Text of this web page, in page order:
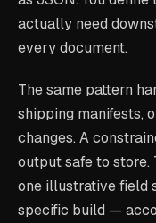
actually need
every document.
The same pattern
shipping manifests,
changes. A
output safe to store.
one illustrative field
specific build —